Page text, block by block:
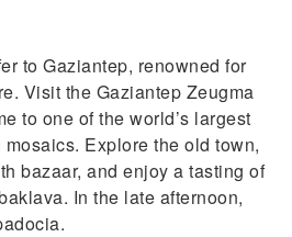
to Gaziantep, renowned for
Visit the Gaziantep Zeugma
to one of the world’s largest
Explore the old town,
bazaar, and enjoy a tasting of
In the late afternoon,